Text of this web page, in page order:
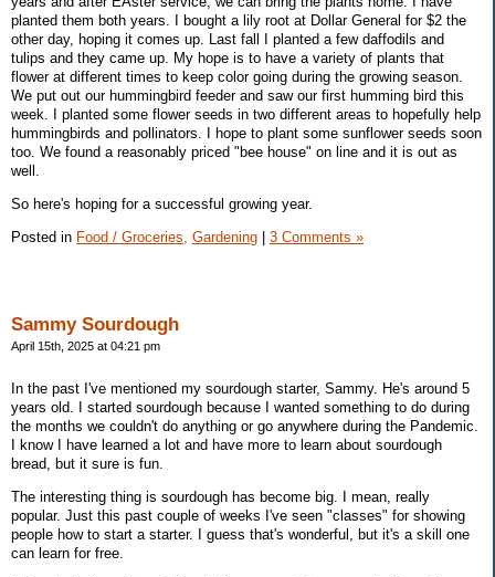
planted them both years. I bought a lily root at Dollar General for $2 the
other day, hoping it comes up. Last fall I planted a few daffodils and
tulips and they came up. My hope is to have a variety of plants that
flower at different times to keep color going during the growing season.
We put out our hummingbird feeder and saw our first humming bird this
week. I planted some flower seeds in two different areas to hopefully help
hummingbirds and pollinators. I hope to plant some sunflower seeds soon
too. We found a reasonably priced "bee house" on line and it is out as
well.
So here's hoping for a successful growing year.
Posted in Food / Groceries, Gardening 3 Comments »
Sammy Sourdough
April 15th, 2025 at 04:21 pm
In the past I've mentioned my sourdough starter, Sammy. He's around 5
years old. I started sourdough because I wanted something to do during
the months we couldn't do anything or go anywhere during the Pandemic.
I know I have learned a lot and have more to learn about sourdough
bread, but it sure is fun.
The interesting thing is sourdough has become big. I mean, really
popular. Just this past couple of weeks I've seen "classes" for showing
people how to start a starter. I guess that's wonderful, but it's a skill one
can learn for free.